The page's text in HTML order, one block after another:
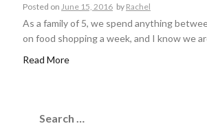
Posted on June 15, 2016 by Rachel
As a family of 5, we spend anything
on food shopping a week, and I know we
Read More
for: